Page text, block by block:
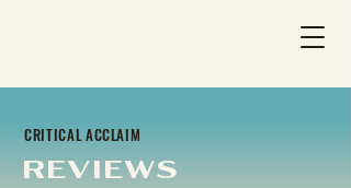
CRITICAL ACCLAIM
REVIEWS